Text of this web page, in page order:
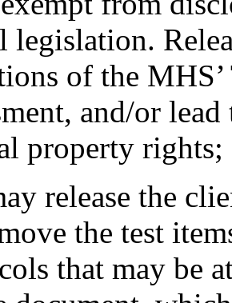
of the
and/or
property rights;
release the
the test
that may be